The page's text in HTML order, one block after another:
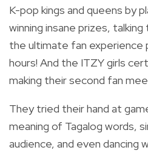
K-pop kings and queens by
winning insane prizes,
the ultimate fan experience
hours! And the ITZY girls
making their second fan
They tried their hand at
meaning of Tagalog words,
audience, and even dancing